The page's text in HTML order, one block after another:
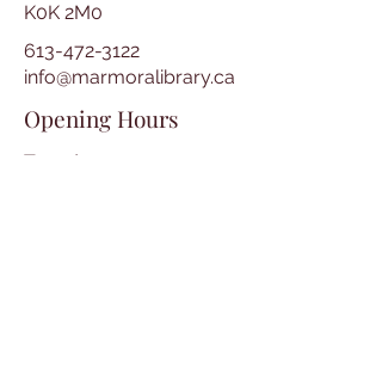
K0K 2M0
613-472-3122
info@marmoralibrary.ca
Opening Hours
Tuesday 10:00 am – 5:00 pm